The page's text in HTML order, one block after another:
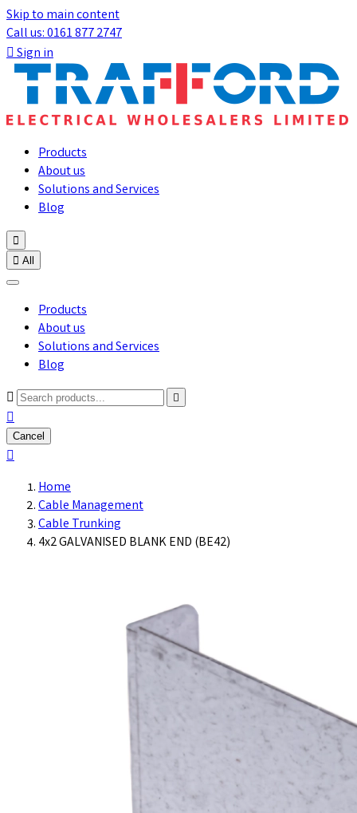
Skip to main content
Call us: 0161 877 2747
Sign in
Products
About us
Solutions and Services
Blog

 All
Products
About us
Solutions and Services
Blog



Cancel

Home
Cable Management
Cable Trunking
4x2 GALVANISED BLANK END (BE42)